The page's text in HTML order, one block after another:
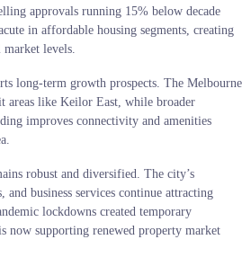
approvals running 15% below decade
in affordable housing segments, creating
levels.
long-term growth prospects. The Melbourne
like Keilor East, while broader
improves connectivity and amenities
robust and diversified. The city’s
business services continue attracting
lockdowns created temporary
now supporting renewed property market